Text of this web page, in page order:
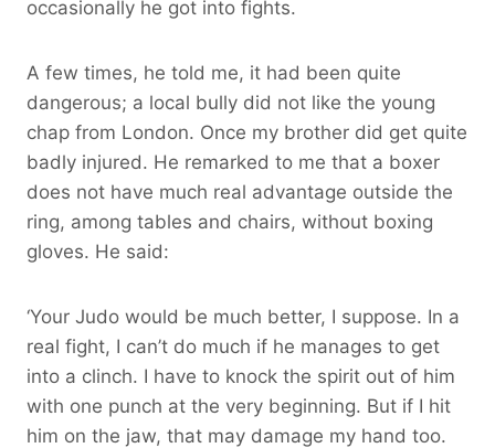
occasionally he got into fights.
A few times, he told me, it had been quite
dangerous; a local bully did not like the young
chap from London. Once my brother did get quite
badly injured. He remarked to me that a boxer
does not have much real advantage outside the
ring, among tables and chairs, without boxing
gloves. He said:
‘Your Judo would be much better, I suppose. In a
real fight, I can’t do much if he manages to get
into a clinch. I have to knock the spirit out of him
with one punch at the very beginning. But if I hit
him on the jaw, that may damage my hand too.